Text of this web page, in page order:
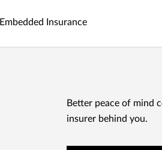
Embedded Insurance
Better peace of mind
insurer behind you.